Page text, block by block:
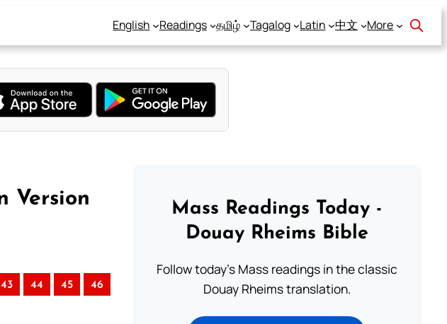
English Readings தமிழ் Tagalog Latin 中文 More
Version
43 44 45 46
Mass Readings Today -
Douay Rheims Bible
Follow today's Mass readings in the classic
Douay Rheims translation.